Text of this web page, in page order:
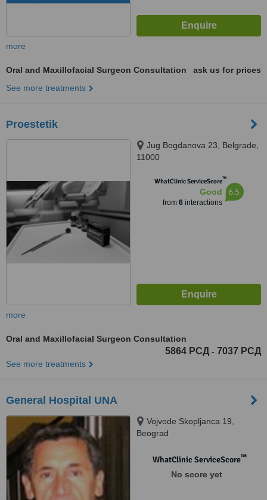
more
Oral and Maxillofacial Surgeon Consultation
ask us for prices
See more treatments
Proestetik
Jug Bogdanova 23, Belgrade,
11000
WhatClinic ServiceScore™
Good
from 6interactions
6.5
more
Oral and Maxillofacial Surgeon Consultation
5864 РСД - 7037 РСД
See more treatments
General Hospital UNA
Vojvode Skopljanca 19,
Beograd
WhatClinic ServiceScore™
No score yet